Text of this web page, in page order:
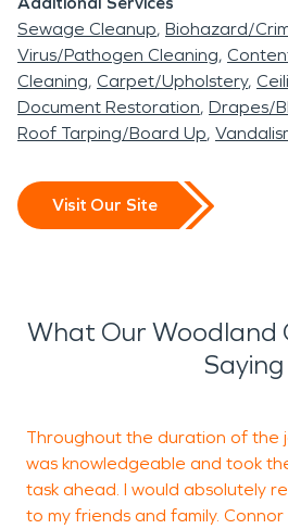
Sewage Cleanup Biohazard/
Virus/Pathogen Cleaning
Cleaning Carpet/Upholstery
Document Restoration Drapes/
Roof Tarping/Board Up
Visit Our Site
What Our Woodland
Saying
Throughout the duration of the
was knowledgeable and took
task ahead. I would absolutely
to my friends and family.